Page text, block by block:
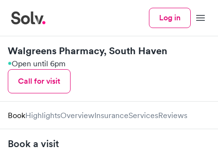
Log in Menu
Walgreens Pharmacy, South Haven
Open until 6pm
Call for visit
BookHighlightsOverviewInsuranceServicesReviews
Book a visit